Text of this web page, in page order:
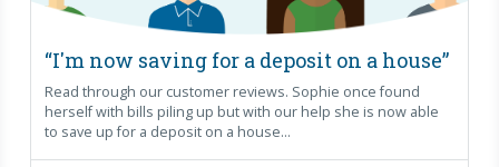
“I'm now saving for a deposit on a house”
Read through our customer reviews. Sophie once found
herself with bills piling up but with our help she is now able
to save up for a deposit on a house...